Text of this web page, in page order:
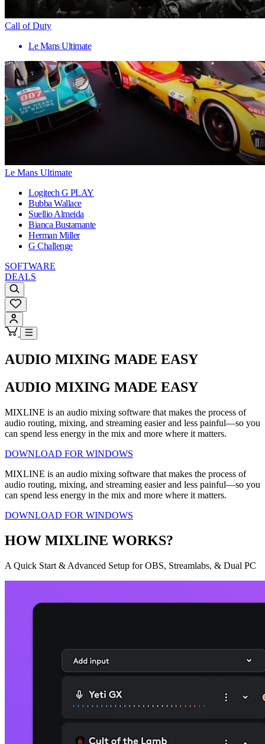
Call of Duty
Le Mans Ultimate
Le Mans Ultimate
Logitech G PLAY
Bubba Wallace
Suellio Almeida
Bianca Bustamante
Herman Miller
G Challenge
SOFTWARE
DEALS
AUDIO MIXING MADE EASY
AUDIO MIXING MADE EASY
MIXLINE is an audio mixing software that makes the process of
audio routing, mixing, and streaming easier and less painful—so you
can spend less energy in the mix and more where it matters.
DOWNLOAD FOR WINDOWS
MIXLINE is an audio mixing software that makes the process of
audio routing, mixing, and streaming easier and less painful—so you
can spend less energy in the mix and more where it matters.
DOWNLOAD FOR WINDOWS
HOW MIXLINE WORKS?
A Quick Start & Advanced Setup for OBS, Streamlabs, & Dual PC